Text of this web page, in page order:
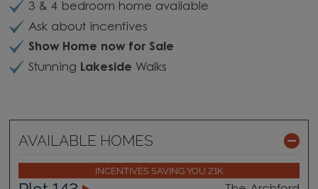
3 & 4 bedroom home available
Ask about incentives
Show Home now for Sale
Stunning Lakeside Walks
AVAILABLE HOMES
INCENTIVES SAVING YOU 21K